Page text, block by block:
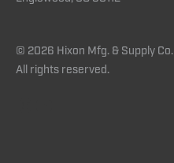
© 2026 Hixon Mfg. & Supply Co.
All rights reserved.